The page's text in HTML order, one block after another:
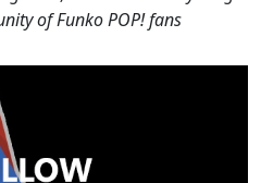
of Funko POP! fans